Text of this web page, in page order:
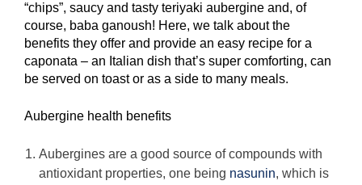
“chips”, saucy and tasty teriyaki aubergine and, of
course, baba ganoush! Here, we talk about the
benefits they offer and provide an easy recipe for a
caponata – an Italian dish that’s super comforting, can
be served on toast or as a side to many meals.
Aubergine health benefits
Aubergines are a good source of compounds with
antioxidant properties, one being nasunin, which is